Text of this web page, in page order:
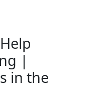
|
in the